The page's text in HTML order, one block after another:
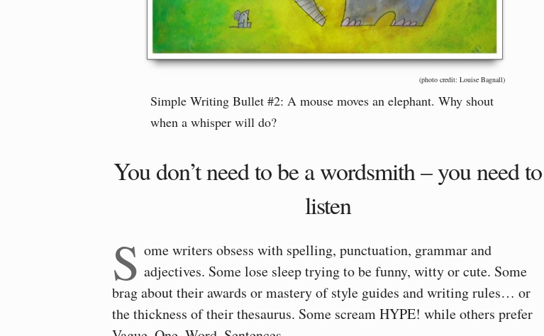
(photo credit: Louise Bagnall)
Simple Writing Bullet #2: A mouse moves an elephant. Why shout
when a whisper will do?
You don’t need to be a wordsmith – you need to
listen
S ome writers obsess with spelling, punctuation, grammar and
adjectives. Some lose sleep trying to be funny, witty or cute. Some
brag about their awards or mastery of style guides and writing rules… or
the thickness of their thesaurus. Some scream HYPE! while others prefer